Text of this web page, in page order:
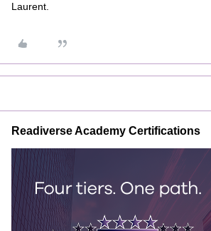
Laurent.
Readiverse Academy Certifications